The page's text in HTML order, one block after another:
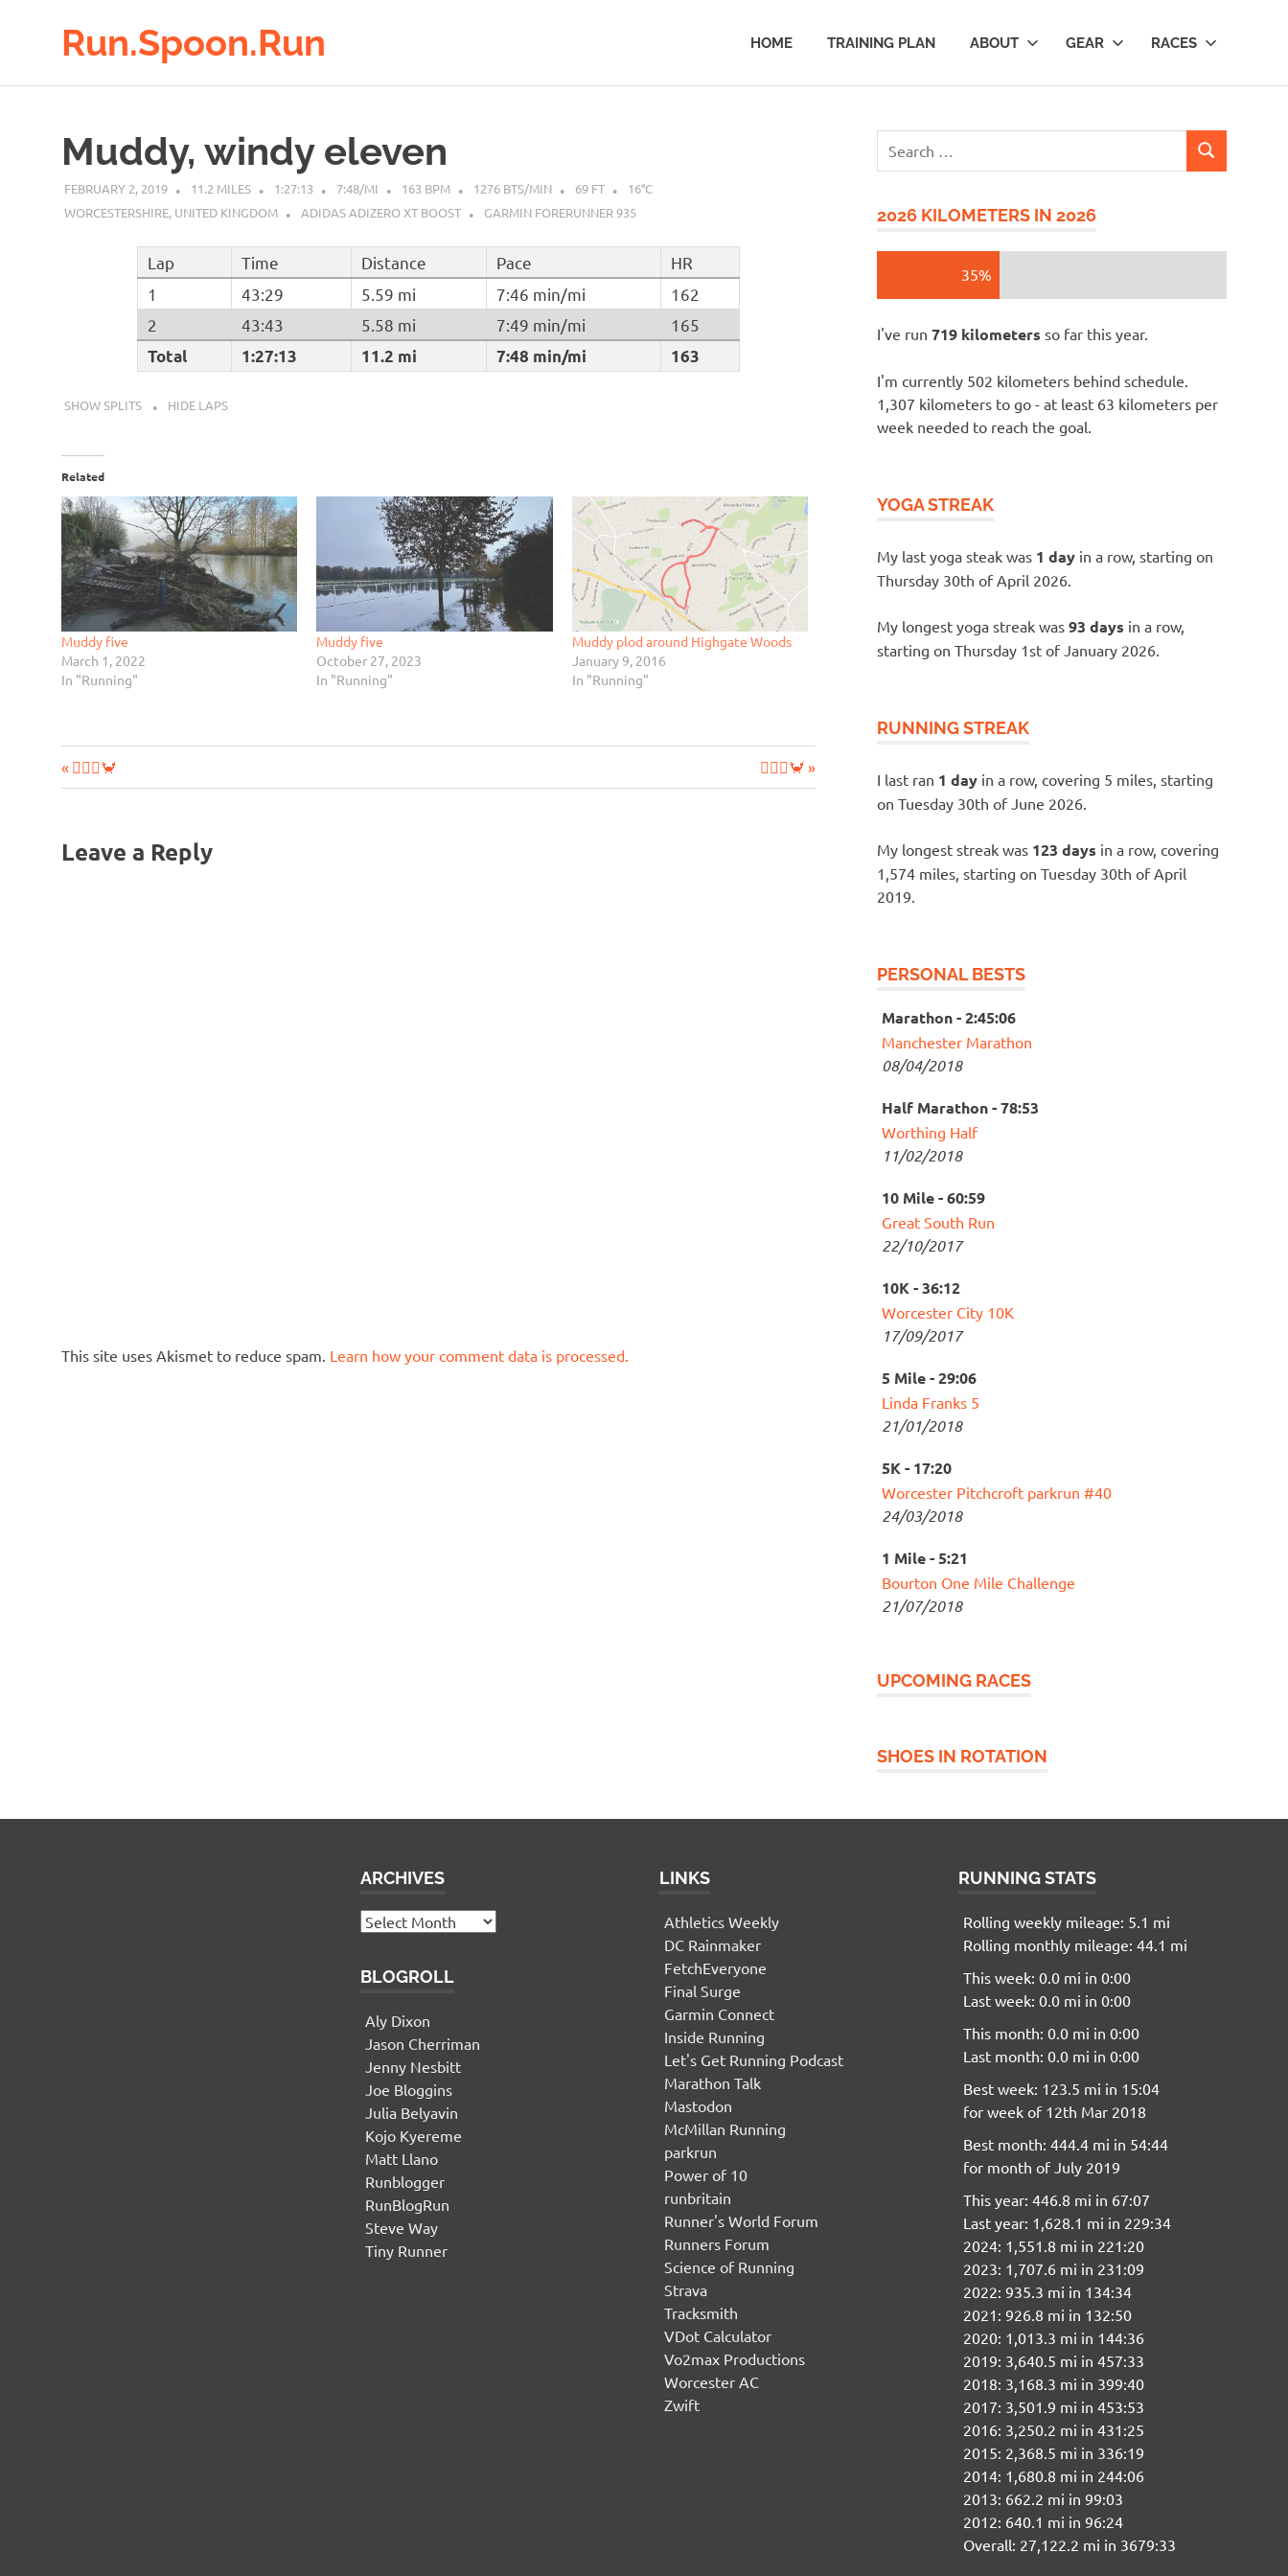
Run.Spoon.Run
running
bore
HOME TRAINING PLAN ABOUT GEAR RACES
Muddy, windy eleven
FEBRUARY 2, 2019 11.2 MILES 1:27:13 7:48/MI 163 BPM 1276 BTS/MIN 69 FT
16°C
WORCESTERSHIRE, UNITED KINGDOM
ADIDAS ADIZERO XT BOOST GARMIN FORERUNNER 935
Lap Time Distance Pace HR
Total 1:27:13 11.2 mi 7:48 min/mi 163
1 43:29 5.59 mi 7:46 min/mi
162
2
43:43 5.58 mi 7:49 min/mi 165
SHOW SPLITS HIDE LAPS
Related
Muddy five
March 1, 2022
In "Running"
Muddy five
October 27, 2023
In "Running"
Muddy plod around Highgate Woods
January 9, 2016
In "Running"
Post
Previous
Post:
🧘‍♂️➕🦀
Next
Post:
🧘‍♂️➕🦀
Leave a Reply
This site uses Akismet to reduce spam. Learn how your comment data is processed.
SEARCH
2026 KILOMETERS IN 2026
35%
I've run719 kilometers so far this year.
I'm currently 502 kilometers behind schedule.
1,307 kilometers to go - at least 63 kilometers per
week needed to reach the goal.
YOGA STREAK
My last yoga steak was 1 day in a row, starting on
Thursday 30th of April 2026.
My longest yoga streak was93 days in a row,
starting on Thursday 1st of January 2026.
RUNNING STREAK
I last ran 1 day in a row, covering 5 miles, starting
on Tuesday 30th of June 2026.
My longest streak was 123 days in a row, covering
1,574 miles, starting on Tuesday 30th of April
2019.
PERSONAL BESTS
Marathon - 2:45:06
Manchester Marathon
08/04/2018
Half Marathon - 78:53
Worthing Half
11/02/2018
10 Mile - 60:59
Great South Run
22/10/2017
10K - 36:12
Worcester City 10K
17/09/2017
5 Mile - 29:06
Linda Franks 5
21/01/2018
5K - 17:20
Worcester Pitchcroft parkrun #40
24/03/2018
1 Mile - 5:21
Bourton One Mile Challenge
21/07/2018
UPCOMING RACES
SHOES IN ROTATION
ARCHIVES
Archives
BLOGROLL
Aly Dixon
Jason Cherriman
Jenny Nesbitt
Joe Bloggins
Julia Belyavin
Kojo Kyereme
Matt Llano
Runblogger
RunBlogRun
Steve Way
Tiny Runner
LINKS
Athletics Weekly
DC Rainmaker
FetchEveryone
Final Surge
Garmin Connect
Inside Running
Let's Get Running Podcast
Marathon Talk
Mastodon
McMillan Running
parkrun
Power of 10
runbritain
Runner's World Forum
Runners Forum
Science of Running
Strava
Tracksmith
VDot Calculator
Vo2max Productions
Worcester AC
Zwift
RUNNING STATS
Rolling weekly mileage: 5.1 mi
Rolling monthly mileage: 44.1 mi
This week: 0.0 mi in 0:00
Last week: 0.0 mi in 0:00
This month: 0.0 mi in 0:00
Last month: 0.0 mi in 0:00
Best week: 123.5 mi in 15:04
for week of 12th Mar 2018
Best month: 444.4 mi in 54:44
for month of July 2019
This year: 446.8 mi in 67:07
Last year: 1,628.1 mi in 229:34
2024: 1,551.8 mi in 221:20
2023: 1,707.6 mi in 231:09
2022: 935.3 mi in 134:34
2021: 926.8 mi in 132:50
2020: 1,013.3 mi in 144:36
2019: 3,640.5 mi in 457:33
2018: 3,168.3 mi in 399:40
2017: 3,501.9 mi in 453:53
2016: 3,250.2 mi in 431:25
2015: 2,368.5 mi in 336:19
2014: 1,680.8 mi in 244:06
2013: 662.2 mi in 99:03
2012: 640.1 mi in 96:24
Overall: 27,122.2 mi in 3679:33